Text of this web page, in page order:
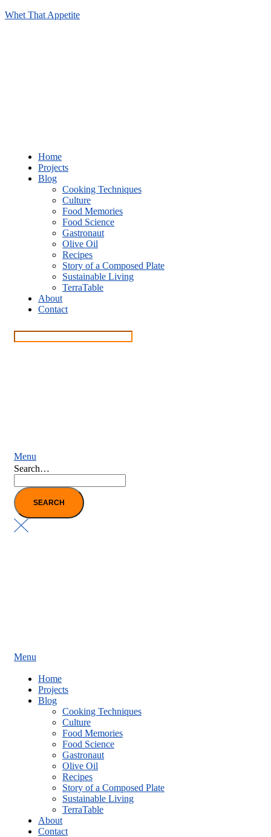
Whet That Appetite
Home
Projects
Blog
Cooking Techniques
Culture
Food Memories
Food Science
Gastronaut
Olive Oil
Recipes
Story of a Composed Plate
Sustainable Living
TerraTable
About
Contact
Menu
Search…
Menu
Home
Projects
Blog
Cooking Techniques
Culture
Food Memories
Food Science
Gastronaut
Olive Oil
Recipes
Story of a Composed Plate
Sustainable Living
TerraTable
About
Contact